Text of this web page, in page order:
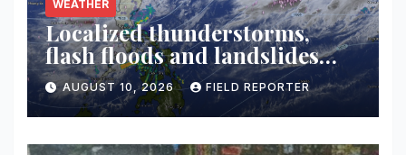
WEATHER
Localized thunderstorms,
flash floods and landslides
threaten parts of Mindanao
AUGUST 10, 2026 FIELD REPORTER